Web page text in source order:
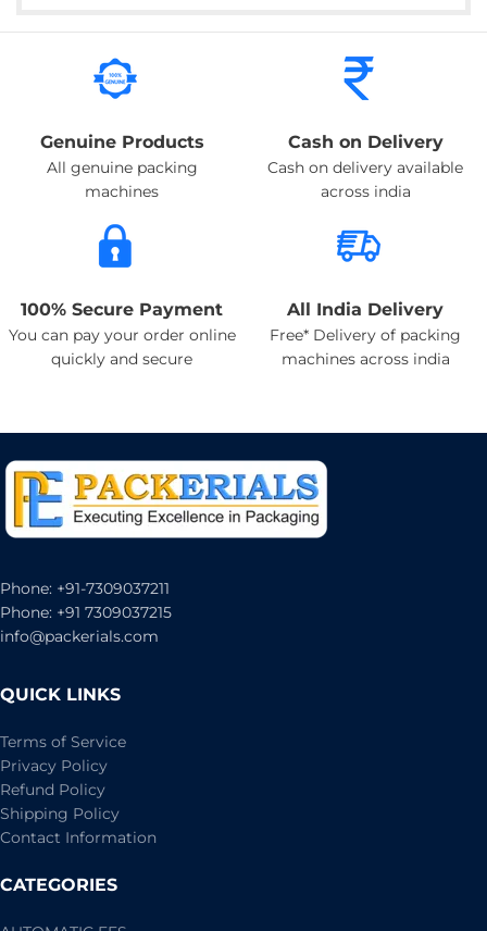
Genuine Products
All genuine packing
machines
Cash on Delivery
Cash on delivery available
across india
100% Secure Payment
You can pay your order online
quickly and secure
All India Delivery
Free* Delivery of packing
machines across india
Phone: +91-7309037211
Phone: +91 7309037215
info@packerials.com
QUICK LINKS
Terms of Service
Privacy Policy
Refund Policy
Shipping Policy
Contact Information
CATEGORIES